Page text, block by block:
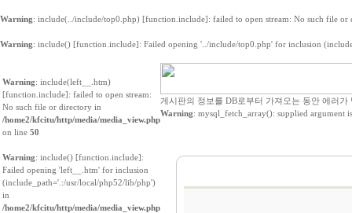
Warning: include(../include/top0.php) [function.include]: failed to open stream: No such file
Warning: include() [function.include]: Failed opening '../include/top0.php' for inclusion
Warning: include(left__.htm)
[function.include]: failed to open stream:
No such file or directory in
/home2/kfcitu/http/media/media_view.php
on line 50
Warning: include() [function.include]:
Failed opening 'left__.htm' for inclusion
(include_path='.:/usr/local/php52/lib/php')
in
/home2/kfcitu/http/media/media_view.php
게시판의 정보를 DB로부터 가져오는 동안 에러가
Warning: mysql_fetch_array(): supplied argument